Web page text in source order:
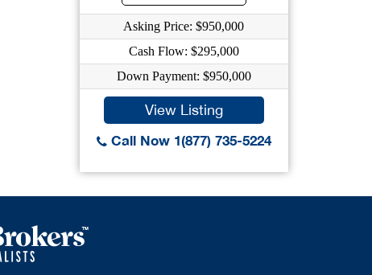
Asking Price: $950,000
Cash Flow: $295,000
Down Payment: $950,000
View Listing
Call Now 1(877) 735-5224